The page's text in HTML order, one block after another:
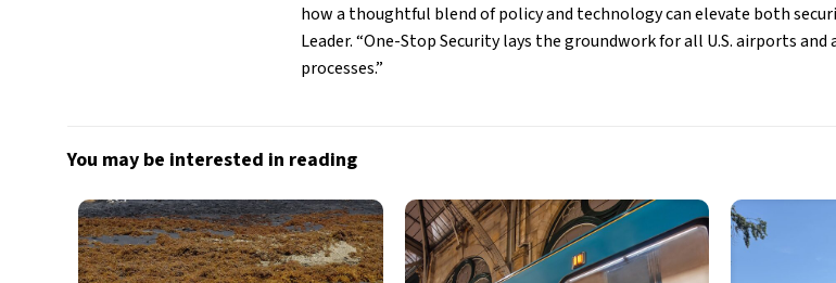
how a thoughtful blend of policy and technology can elevate both
Leader. “One-Stop Security lays the groundwork for all U.S. airports
processes.”
You may be interested in reading